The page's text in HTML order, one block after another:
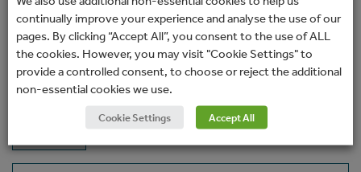
(Required)
Phone
How would you prefer to be contacted?
continually improve your experience and analyse the use of our
pages. By clicking “Accept All”, you consent to the use of ALL
the cookies. However, you may visit "Cookie Settings" to
provide a controlled consent, to choose or reject the additional
non-essential cookies we use.
Cookie Settings Accept All